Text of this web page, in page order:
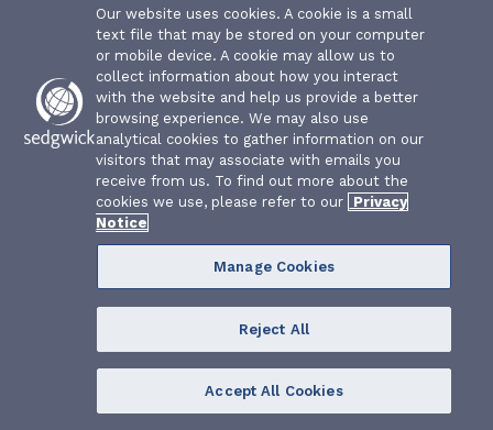
Texas Water Association Risk Management Fund | P.O. Box
26655 | Austin, Texas 78755-0655
Our website uses cookies. A cookie is a small
text file that may be stored on your computer
or mobile device. A cookie may allow us to
collect information about how you interact
with the website and help us provide a better
browsing experience. We may also use
analytical cookies to gather information on our
visitors that may associate with emails you
receive from us. To find out more about the
cookies we use, please refer to our
Privacy
Notice
Manage Cookies
Reject All
Accept All Cookies